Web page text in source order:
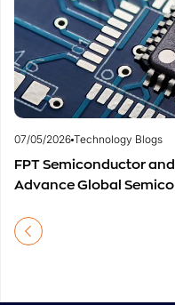
07/05/2026 Technology Blogs
FPT Semiconductor
Advance Global